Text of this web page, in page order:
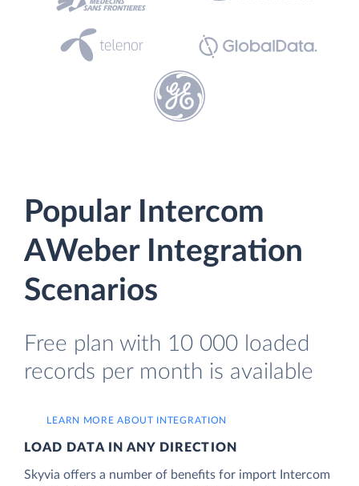
Popular Intercom
AWeber Integration
Scenarios
Free plan with 10 000 loaded
records per month is available
LEARN MORE ABOUT INTEGRATION
LOAD DATA IN ANY DIRECTION
Skyvia offers a number of benefits for import Intercom